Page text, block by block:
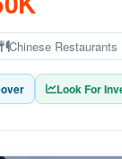
Chinese Restaurants
Look For